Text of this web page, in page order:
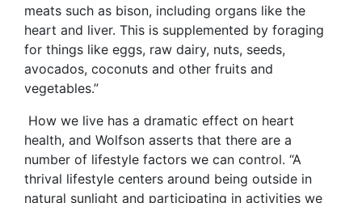
meats such as bison, including organs like the
heart and liver. This is supplemented by foraging
for things like eggs, raw dairy, nuts, seeds,
avocados, coconuts and other fruits and
vegetables.”
How we live has a dramatic effect on heart
health, and Wolfson asserts that there are a
number of lifestyle factors we can control. “A
thrival lifestyle centers around being outside in
natural sunlight and participating in activities we